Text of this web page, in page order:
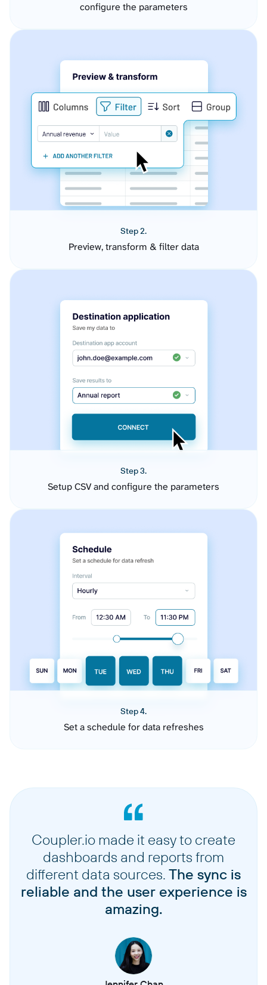
configure the parameters
Step 2.
Preview, transform & filter data
Step 3.
Setup CSV and configure the parameters
Step 4.
Set a schedule for data refreshes
Coupler.io made it easy to create
dashboards and reports from
different data sources. The sync is
reliable and the user experience is
amazing.